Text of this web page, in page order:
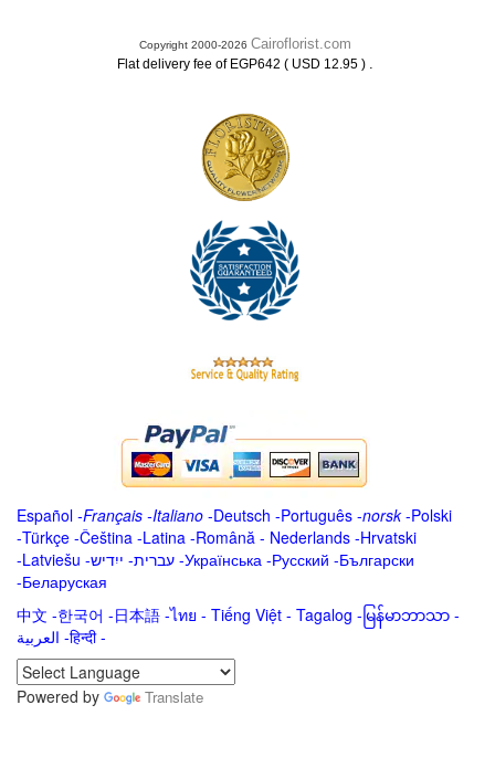
Copyright 2000-2026 Cairoflorist.com
Flat delivery fee of EGP642 ( USD 12.95 ) .
Español -Français -Italiano -Deutsch -Português -norsk-Polski
-Türkçe -Čeština -Latina -Română - Nederlands -Hrvatski
-Latviešu -ייִדיש -עברית -Українська -Русский -Български
-Беларуская
中文 -한국어 -日本語 -ไทย - Tiếng Việt - Tagalog - မြန်မာဘာသာ -
العربية -हिन्दी -
Powered by
Translate